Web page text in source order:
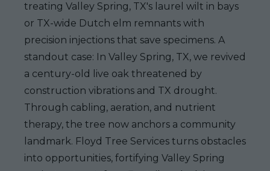
treating Valley Spring, TX's laurel wilt in bays
or TX-wide Dutch elm remnants with
precision injections that save specimens. A
standout case: In Valley Spring, TX, we revived
a century-old live oak threatened by
construction vibrations and TX drought.
Through cabling, aeration, and nutrient
therapy, the tree now anchors a community
landmark. Floyd Tree Services turns obstacles
into opportunities, fortifying Valley Spring